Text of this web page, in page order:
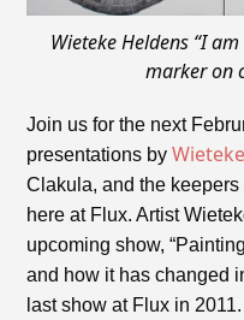
Wieteke Heldens “I
marker on
Join us for the next
presentations by
Clakula, and the keepers
here at Flux. Artist
upcoming show,
and how it has changed
last show at Flux in